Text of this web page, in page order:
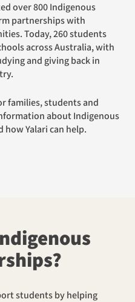
partnerships with
Today, 260 students
across Australia, with
and giving back in
about Indigenous
Yalari can help.